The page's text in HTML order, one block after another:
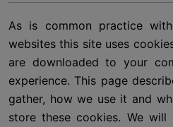
As is common practice
websites this site uses
are downloaded to your
experience. This page
gather, how we use it and
store these cookies. We